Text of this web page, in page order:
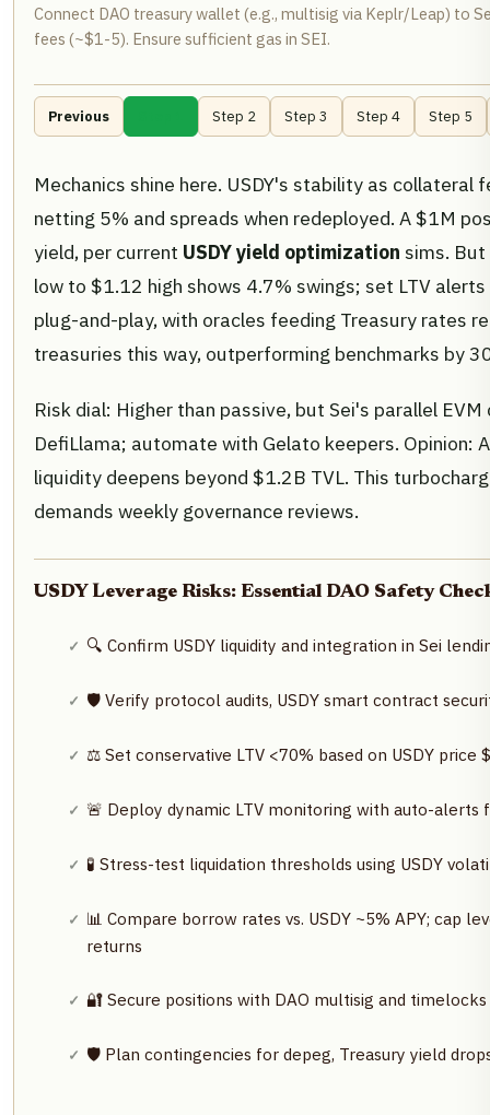
Connect DAO treasury wallet (e.g., multisig via Keplr/Leap) to
fees (~$1-5). Ensure sufficient gas in SEI.
Previous Step 2 Step 3 Step 4 Step 5
Mechanics shine here. USDY's stability as
netting 5% and spreads when redeployed. A $1M
yield, per current USDY yield optimization sims.
low to $1.12 high shows 4.7% swings; set LTV
plug-and-play, with oracles feeding Treasury rates
treasuries this way, outperforming benchmarks by
Risk dial: Higher than passive, but Sei's parallel
DefiLlama; automate with Gelato keepers. Opinion:
liquidity deepens beyond $1.2B TVL. This
demands weekly governance reviews.
USDY Leverage Risks: Essential DAO Safety
🔍 Confirm USDY liquidity and integration in Sei
🛡️ Verify protocol audits, USDY smart contract
⚖️ Set conservative LTV <70% based on USDY
🚨 Deploy dynamic LTV monitoring with auto-alerts
🧪 Stress-test liquidation thresholds using USDY
📊 Compare borrow rates vs. USDY ~5% APY; cap
returns
🔐 Secure positions with DAO multisig and
🛡️ Plan contingencies for depeg, Treasury yield